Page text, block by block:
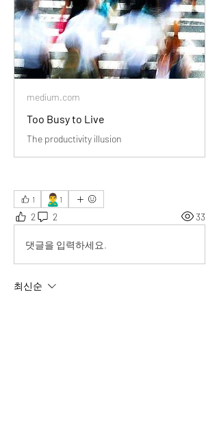
medium.com
Too Busy to Live
The productivity illusion
1 🙎‍♂️ 1
2 2 33
댓글을 입력하세요.
최신순